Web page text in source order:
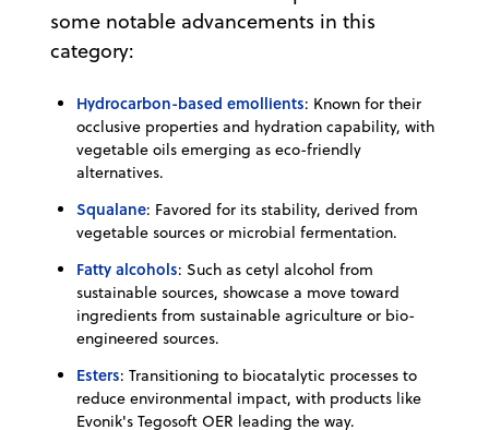
some notable advancements in this
category:
Hydrocarbon-based emollients: Known for their
occlusive properties and hydration capability, with
vegetable oils emerging as eco-friendly
alternatives.
Squalane: Favored for its stability, derived from
vegetable sources or microbial fermentation.
Fatty alcohols: Such as cetyl alcohol from
sustainable sources, showcase a move toward
ingredients from sustainable agriculture or bio-
engineered sources.
Esters: Transitioning to biocatalytic processes to
reduce environmental impact, with products like
Evonik's Tegosoft OER leading the way.